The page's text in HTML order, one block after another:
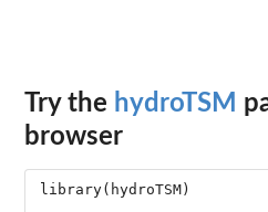
Try the hydroTSM
browser